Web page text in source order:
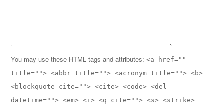
You may use these HTML tags and attributes:<a href=""
title=""> <abbr title=""> <acronym title=""> <b>
<blockquote cite=""> <cite> <code> <del
datetime=""> <em> <i> <q cite=""> <s> <strike>